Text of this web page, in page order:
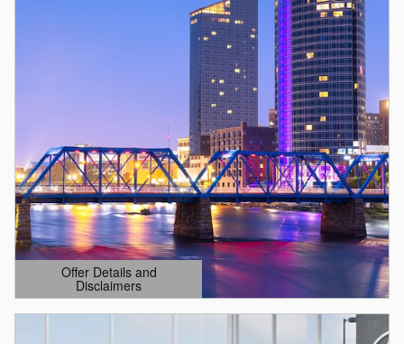
Offer Details and
Disclaimers
Open Details Modal